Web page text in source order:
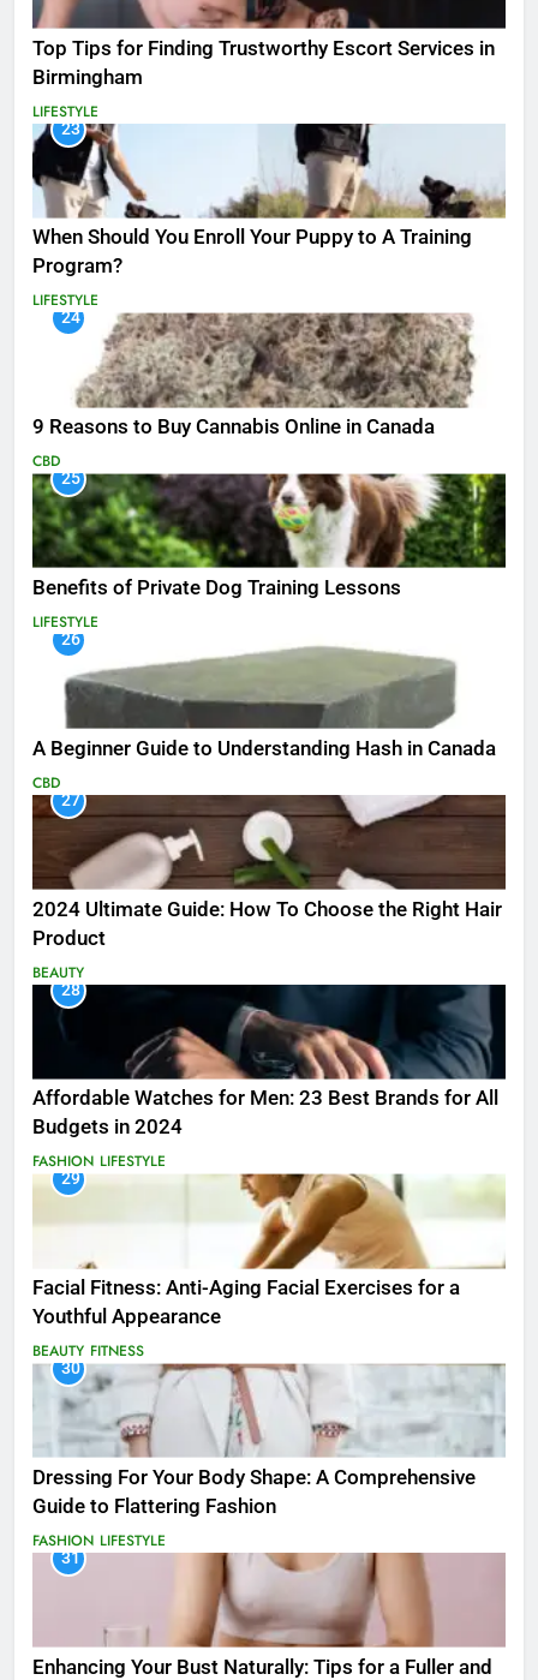
Top Tips for Finding Trustworthy Escort Services in
Birmingham
LIFESTYLE
23
When Should You Enroll Your Puppy to A Training
Program?
LIFESTYLE
24
9 Reasons to Buy Cannabis Online in Canada
CBD
25
Benefits of Private Dog Training Lessons
LIFESTYLE
26
A Beginner Guide to Understanding Hash in Canada
CBD
27
2024 Ultimate Guide: How To Choose the Right Hair
Product
BEAUTY
28
Affordable Watches for Men: 23 Best Brands for All
Budgets in 2024
FASHION LIFESTYLE
29
Facial Fitness: Anti-Aging Facial Exercises for a
Youthful Appearance
BEAUTY FITNESS
30
Dressing For Your Body Shape: A Comprehensive
Guide to Flattering Fashion
FASHION LIFESTYLE
31
Enhancing Your Bust Naturally: Tips for a Fuller and